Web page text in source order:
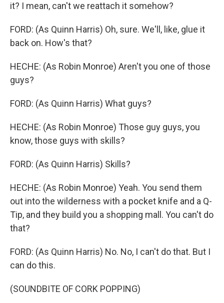
it? I mean, can't we reattach it somehow?
FORD: (As Quinn Harris) Oh, sure. We'll, like, glue it
back on. How's that?
HECHE: (As Robin Monroe) Aren't you one of those
guys?
FORD: (As Quinn Harris) What guys?
HECHE: (As Robin Monroe) Those guy guys, you
know, those guys with skills?
FORD: (As Quinn Harris) Skills?
HECHE: (As Robin Monroe) Yeah. You send them
out into the wilderness with a pocket knife and a Q-
Tip, and they build you a shopping mall. You can't do
that?
FORD: (As Quinn Harris) No. No, I can't do that. But I
can do this.
(SOUNDBITE OF CORK POPPING)